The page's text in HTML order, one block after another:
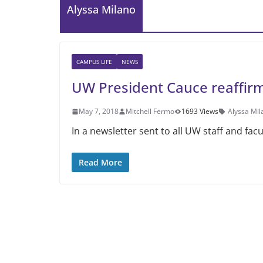
Alyssa Milano
CAMPUS LIFE NEWS
UW President Cauce
May 7, 2018 Mitchell Fermo 1693 Views Alyssa
In a newsletter sent to all UW staff and
Read More